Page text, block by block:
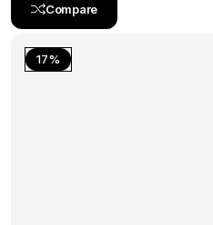
Compare
17%